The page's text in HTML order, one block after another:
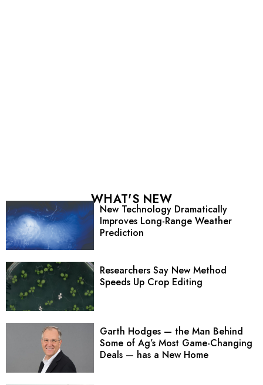
WHAT'S NEW
New Technology Dramatically
Improves Long-Range Weather
Prediction
Researchers Say New Method
Speeds Up Crop Editing
Garth Hodges — the Man Behind
Some of Ag’s Most Game-Changing
Deals — has a New Home